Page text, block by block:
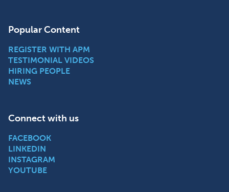
Popular Content
REGISTER WITH APM
TESTIMONIAL VIDEOS
HIRING PEOPLE
NEWS
Connect with us
FACEBOOK
LINKEDIN
INSTAGRAM
YOUTUBE